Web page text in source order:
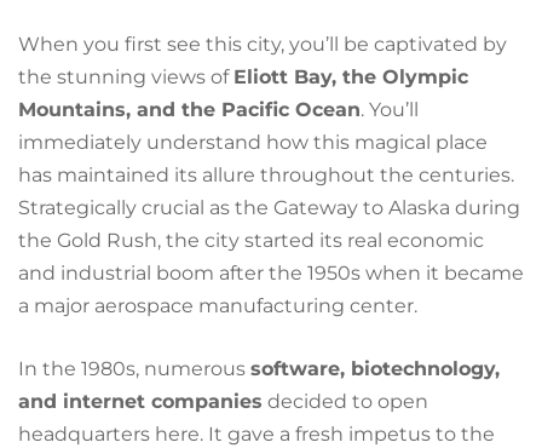
When you first see this city, you’ll be captivated by
the stunning views of Eliott Bay, the Olympic
Mountains, and the Pacific Ocean. You’ll
immediately understand how this magical place
has maintained its allure throughout the centuries.
Strategically crucial as the Gateway to Alaska during
the Gold Rush, the city started its real economic
and industrial boom after the 1950s when it became
a major aerospace manufacturing center.
In the 1980s, numerous software, biotechnology,
and internet companies decided to open
headquarters here. It gave a fresh impetus to the